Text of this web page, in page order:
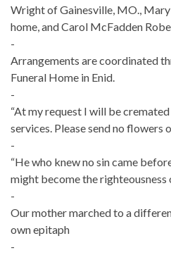
Wright of Gainesville, MO.,
home, and Carol McFadden
-
Arrangements are coordinated
Funeral Home in Enid.
-
“At my request I will be
services. Please send no flowers
-
“He who knew no sin came
might become the righteousness
-
Our mother marched to a
own epitaph
-